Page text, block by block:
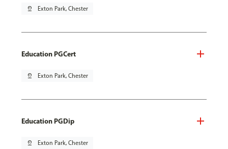
pin_drop Exton Park, Chester
Education PGCert
pin_drop Exton Park, Chester
Education PGDip
pin_drop Exton Park, Chester